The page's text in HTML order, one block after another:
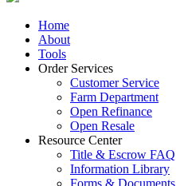
Close
Menu
Home
About
Tools
Order Services
Customer Service
Farm Department
Open Refinance
Open Resale
Resource Center
Title & Escrow FAQ
Information Library
Forms & Documents